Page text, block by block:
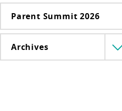
Parent Summit 2026
Archives